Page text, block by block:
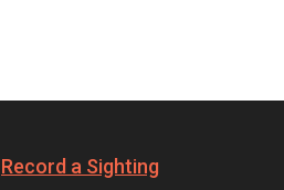
Record a Sighting